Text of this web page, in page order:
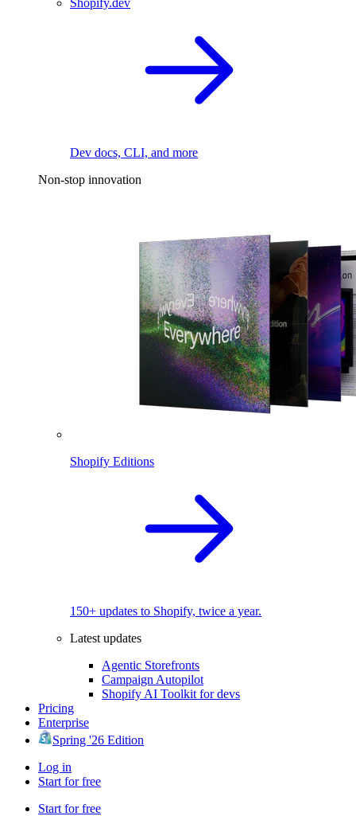
Shopify.dev
Dev docs, CLI, and more
Non-stop innovation
Shopify Editions
150+ updates to Shopify, twice a year.
Latest updates
Agentic Storefronts
Campaign Autopilot
Shopify AI Toolkit for devs
Pricing
Enterprise
Spring '26 Edition
Log in
Start for free
Start for free